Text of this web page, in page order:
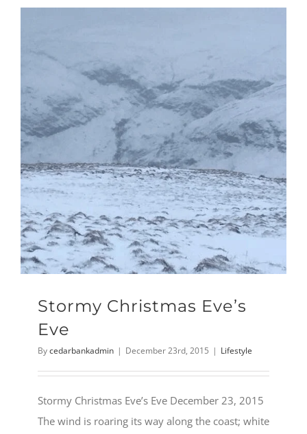
Stormy Christmas Eve’s
Eve
Bycedarbankadmin | December 23rd, 2015 | Lifestyle
Stormy Christmas Eve’s Eve December 23, 2015
The wind is roaring its way along the coast; white